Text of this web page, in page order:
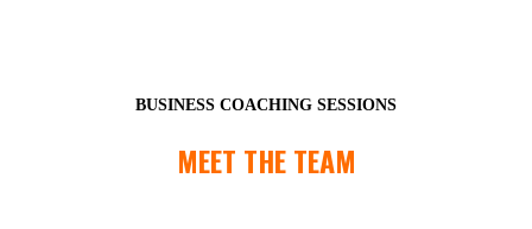
BUSINESS COACHING SESSIONS
MEET THE TEAM